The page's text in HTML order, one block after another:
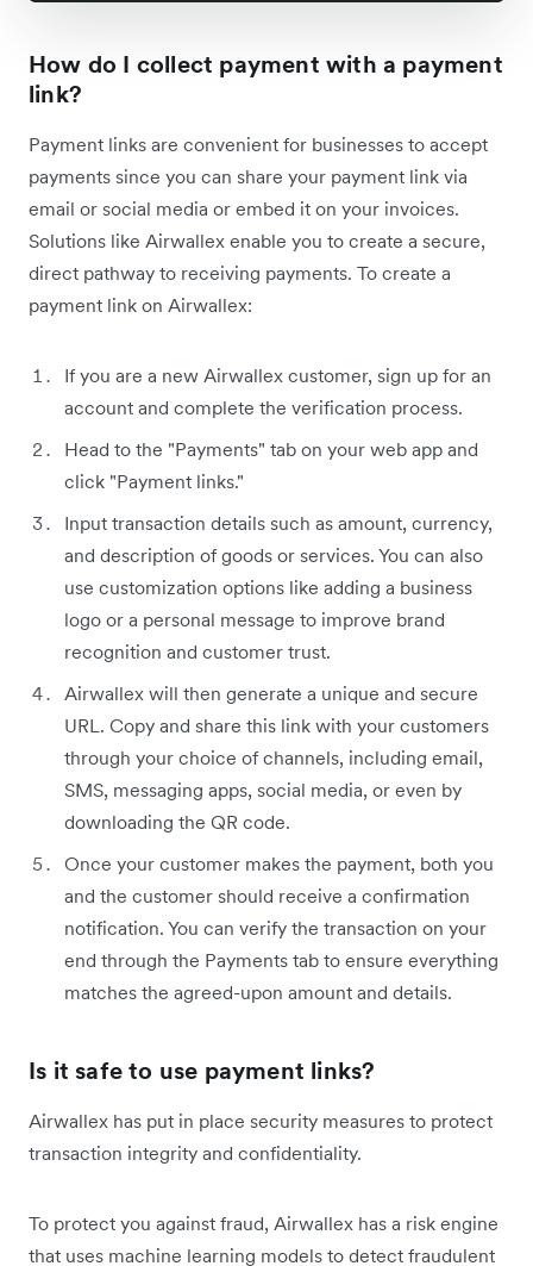
How do I collect payment with a payment
link?
Payment links are convenient for businesses to accept
payments since you can share your payment link via
email or social media or embed it on your invoices.
‌Solutions like Airwallex enable you to create a secure,
direct pathway to receiving payments. To create a
payment link on Airwallex:
If you are a new Airwallex customer, sign up for an
account and complete the verification process.
Head to the "Payments" tab on your web app and
click "Payment links."
Input transaction details such as amount, currency,
and description of goods or services. You can also
use customization options like adding a business
logo or a personal message to improve brand
recognition and customer trust.
Airwallex will then generate a unique and secure
URL. Copy and share this link with your customers
through your choice of channels, including email,
SMS, messaging apps, social media, or even by
downloading the QR code.
Once your customer makes the payment, both you
and the customer should receive a confirmation
notification. You can verify the transaction on your
end through the Payments tab to ensure everything
matches the agreed-upon amount and details.
Is it safe to use payment links?
Airwallex has put in place security measures to protect
transaction integrity and confidentiality.
To protect you against fraud, Airwallex has a risk engine
that uses machine learning models to detect fraudulent